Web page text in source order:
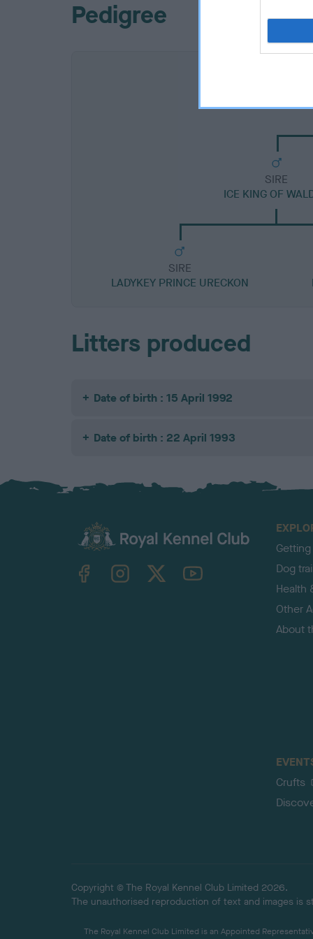
Pedigree
SIRE
ICE KING OF
SIRE
LADYKEY PRINCE URECKON
Litters produced
Date of birth : 15 April 1992
Date of birth : 22 April 1993
TheKennelClubUK on YouTube
Dog
Health
Other
About
Crufts
Copyright © The Royal Kennel Club Limited 2026.
The unauthorised reproduction of text and images is
The Royal Kennel Club Limited is an Appointed